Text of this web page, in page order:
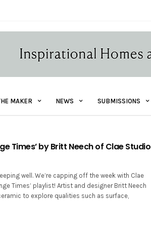
MAKER NEWS SUBMISSIONS
Times’ by Britt Neech of Clae Studio
well. We’re capping off the week with Clae
Times’ playlist! Artist and designer Britt Neech
to explore qualities such as surface,